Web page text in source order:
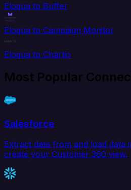
Eloqua to Buffer
Eloqua to Campaign Monitor
Eloqua to Chartio
Most Popular
Salesforce
Extract data from and load data
create your Customer 360 view.